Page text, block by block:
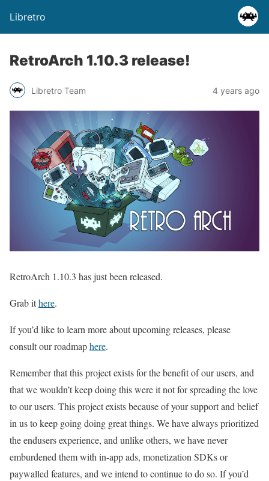
Libretro
RetroArch 1.10.3 release!
Libretro Team 4 years ago
RetroArch 1.10.3 has just been released.
Grab ithere.
If you’d like to learn more about upcoming releases, please
consult our roadmaphere.
Remember that this project exists for the benefit of our users, and
that we wouldn’t keep doing this were it not for spreading the love
to our users. This project exists because of your support and belief
in us to keep going doing great things. We have always prioritized
the endusers experience, and unlike others, we have never
emburdened them with in-app ads, monetization SDKs or
paywalled features, and we intend to continue to do so. If you’d